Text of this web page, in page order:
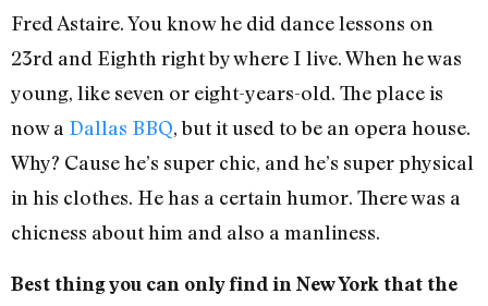
Fred Astaire. You know he did dance lessons on
23rd and Eighth right by where I live. When he was
young, like seven or eight-years-old. The place is
now a Dallas BBQ, but it used to be an opera house.
Why? Cause he’s super chic, and he’s super physical
in his clothes. He has a certain humor. There was a
chicness about him and also a manliness.
Best thing you can only find in New York that the